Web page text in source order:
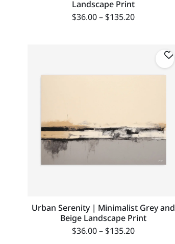
Landscape Print
$36.00–$135.20
Urban Serenity | Minimalist Grey and
Beige Landscape Print
$36.00–$135.20